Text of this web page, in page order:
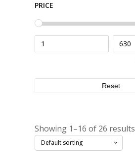
Surface Aerators
Windmill Pond Aerators
Lake De-icers
PUMPS
External Pond Pumps
PRICE
Reset
Showing 1–16 of 26 results